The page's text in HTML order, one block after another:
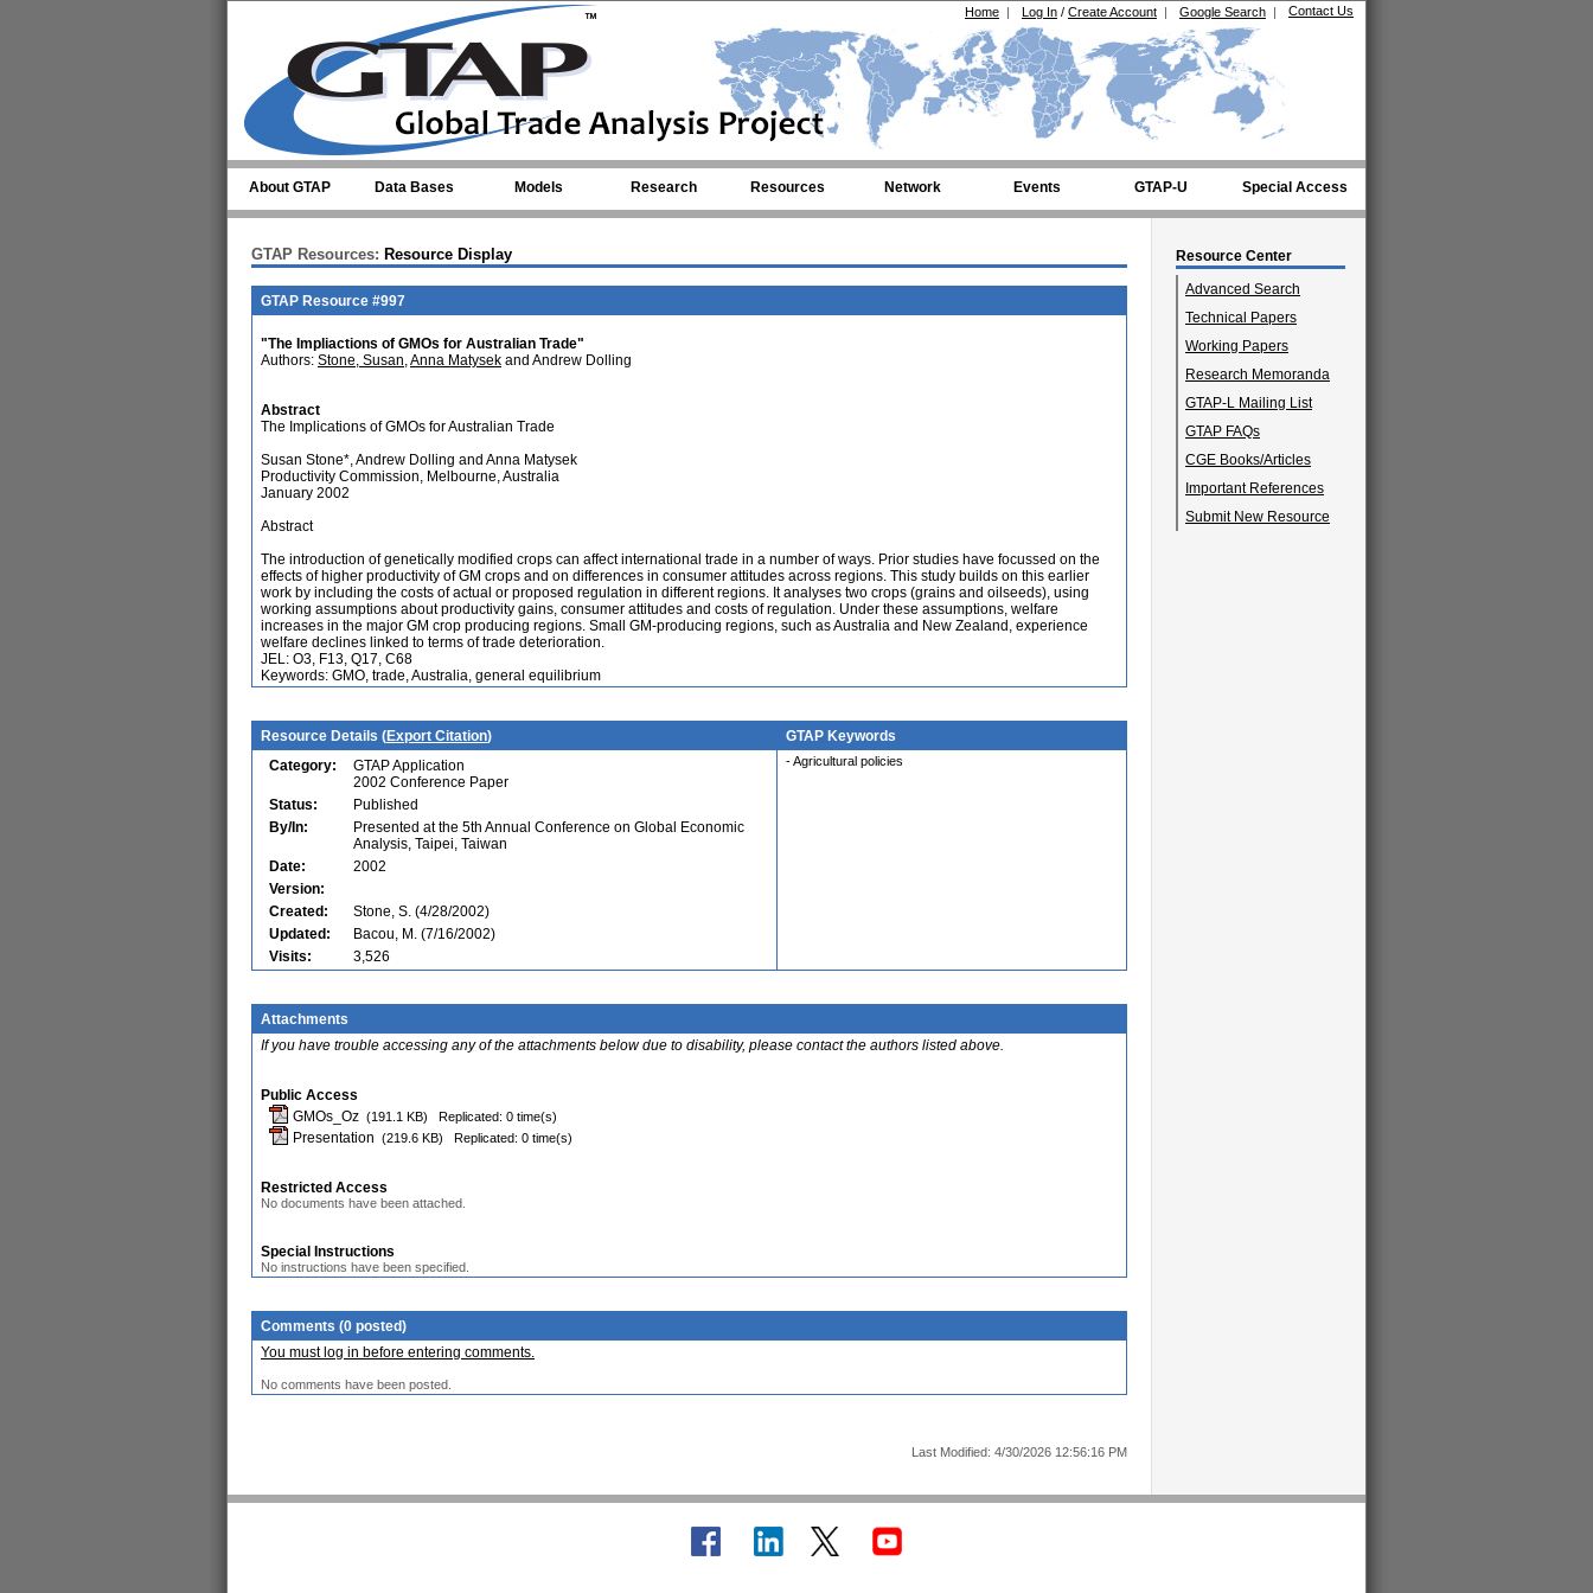
Contact Us
Google Search |
Log In / Create Account |
Home |
About GTAP Data Bases Models Research Resources Network Events GTAP-U Special Access
Resource Center
Advanced Search
Technical Papers
Working Papers
Research Memoranda
GTAP-L Mailing List
GTAP FAQs
CGE Books/Articles
Important References
Submit New Resource
GTAP Resources: Resource Display
GTAP Resource #997
"The Impliactions of GMOs for Australian Trade"
Authors: Stone, Susan,Anna Matysek and Andrew Dolling
Abstract
The Implications of GMOs for Australian Trade
Susan Stone*, Andrew Dolling and Anna Matysek
Productivity Commission, Melbourne, Australia
January 2002
Abstract
The introduction of genetically modified crops can affect international trade in a number of ways. Prior studies have focussed on the
effects of higher productivity of GM crops and on differences in consumer attitudes across regions. This study builds on this earlier
work by including the costs of actual or proposed regulation in different regions. It analyses two crops (grains and oilseeds), using
working assumptions about productivity gains, consumer attitudes and costs of regulation. Under these assumptions, welfare
increases in the major GM crop producing regions. Small GM-producing regions, such as Australia and New Zealand, experience
welfare declines linked to terms of trade deterioration.
JEL: O3, F13, Q17, C68
Keywords: GMO, trade, Australia, general equilibrium
Resource Details (Export Citation)
GTAP Keywords
Category:
GTAP Application
2002 Conference Paper
Status:
Published
By/In:
Presented at the 5th Annual Conference on Global Economic
Analysis, Taipei, Taiwan
Date:
2002
Version:
Created:
Stone, S. (4/28/2002)
Updated:
Bacou, M. (7/16/2002)
Visits:
3,526
- Agricultural policies
Attachments
If you have trouble accessing any of the attachments below due to disability, please contact the authors listed above.
Public Access
GMOs_Oz (191.1 KB) Replicated: 0 time(s)
Presentation (219.6 KB) Replicated: 0 time(s)
Restricted Access
No documents have been attached.
Special Instructions
No instructions have been specified.
Comments (0 posted)
You must log in before entering comments.
No comments have been posted.
Last Modified: 4/30/2026 12:56:16 PM